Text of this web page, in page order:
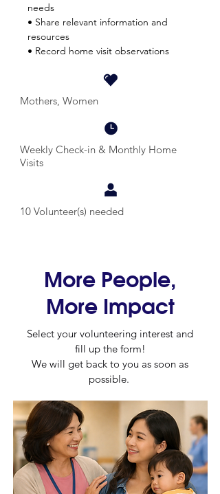
needs
• Share relevant information and
resources
• Record home visit observations
Mothers, Women
Weekly Check-in & Monthly Home
Visits
10 Volunteer(s) needed
More People,
More Impact
Select your volunteering interest and
fill up the form!
We will get back to you as soon as
possible.